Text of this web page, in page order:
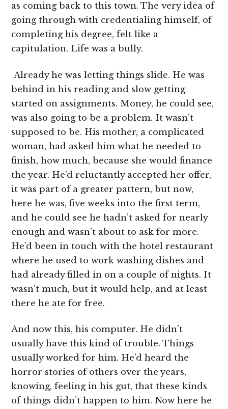
as coming back to this town. The very idea of
going through with credentialing himself, of
completing his degree, felt like a
capitulation. Life was a bully.
Already he was letting things slide. He was
behind in his reading and slow getting
started on assignments. Money, he could see,
was also going to be a problem. It wasn’t
supposed to be. His mother, a complicated
woman, had asked him what he needed to
finish, how much, because she would finance
the year. He’d reluctantly accepted her offer,
it was part of a greater pattern, but now,
here he was, five weeks into the first term,
and he could see he hadn’t asked for nearly
enough and wasn’t about to ask for more.
He’d been in touch with the hotel restaurant
where he used to work washing dishes and
had already filled in on a couple of nights. It
wasn’t much, but it would help, and at least
there he ate for free.
And now this, his computer. He didn’t
usually have this kind of trouble. Things
usually worked for him. He’d heard the
horror stories of others over the years,
knowing, feeling in his gut, that these kinds
of things didn’t happen to him. Now here he